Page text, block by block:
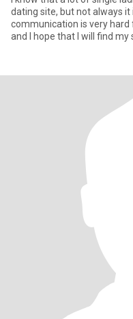
dating site, but not always it
communication is very
and I hope that I will find my